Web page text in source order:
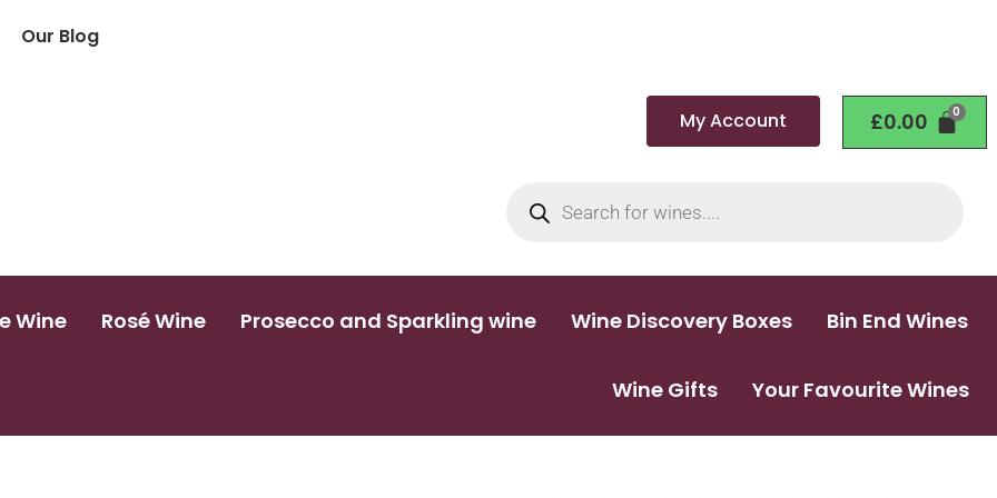
Our Blog
My Account £0.00
Wine Rosé Wine Prosecco and Sparkling wine Wine Discovery Boxes Bin End Wines
Wine Gifts Your Favourite Wines